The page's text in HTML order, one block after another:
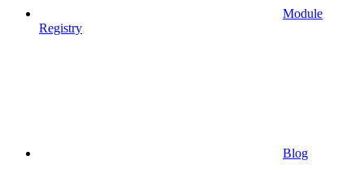
Module
Registry
Blog